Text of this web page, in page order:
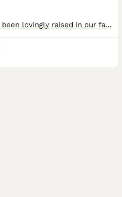
Our beautiful kittens have been lovingly raised in our family home and are well socialised, affectionate, playful, and used to everyday household noises. They have the wonderful chunky build, plush